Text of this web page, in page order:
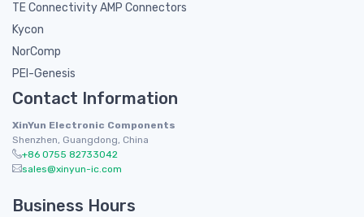
TE Connectivity AMP Connectors
Kycon
NorComp
PEI-Genesis
Contact Information
XinYun Electronic Components
Shenzhen, Guangdong, China
+86 0755 82733042
sales@xinyun-ic.com
Business Hours